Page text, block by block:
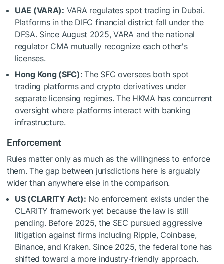
UAE (VARA): VARA regulates spot trading in Dubai.
Platforms in the DIFC financial district fall under the
DFSA. Since August 2025, VARA and the national
regulator CMA mutually recognize each other's
licenses.
Hong Kong (SFC): The SFC oversees both spot
trading platforms and crypto derivatives under
separate licensing regimes. The HKMA has concurrent
oversight where platforms interact with banking
infrastructure.
Enforcement
Rules matter only as much as the willingness to enforce
them. The gap between jurisdictions here is arguably
wider than anywhere else in the comparison.
US (CLARITY Act): No enforcement exists under the
CLARITY framework yet because the law is still
pending. Before 2025, the SEC pursued aggressive
litigation against firms including Ripple, Coinbase,
Binance, and Kraken. Since 2025, the federal tone has
shifted toward a more industry-friendly approach.